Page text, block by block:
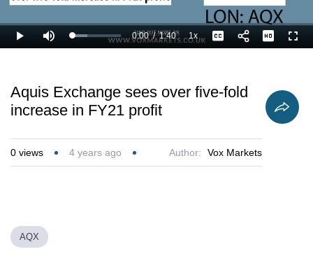
Video
Play Mute Loaded:
30.03%
Current
0:00 /
Duration
1:40 1xPlayback
Rate
Captions
Aquis Exchange sees over five-fold
increase in FY21 profit
0 views 4 years ago Author: Vox Markets
AQX